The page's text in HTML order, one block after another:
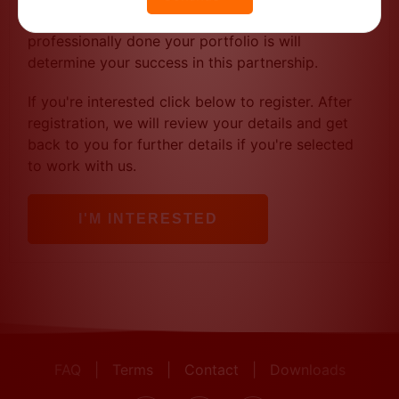
you've done in the past) to qualify. How
professionally done your portfolio is will
determine your success in this partnership.
If you're interested click below to register. After
registration, we will review your details and get
back to you for further details if you're selected
to work with us.
I'M INTERESTED
Terms Contact Downloads